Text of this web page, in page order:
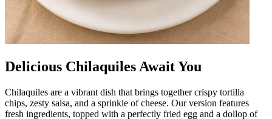
Delicious Chilaquiles Await You
Chilaquiles are a vibrant dish that brings together crispy tortilla
chips, zesty salsa, and a sprinkle of cheese. Our version features
fresh ingredients, topped with a perfectly fried egg and a dollop of